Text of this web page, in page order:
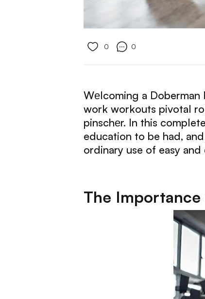
0 0
Wеlcoming a Doberman
work workouts pivotal
pinschеr. In this
education to be had,
ordinary use of easy
The